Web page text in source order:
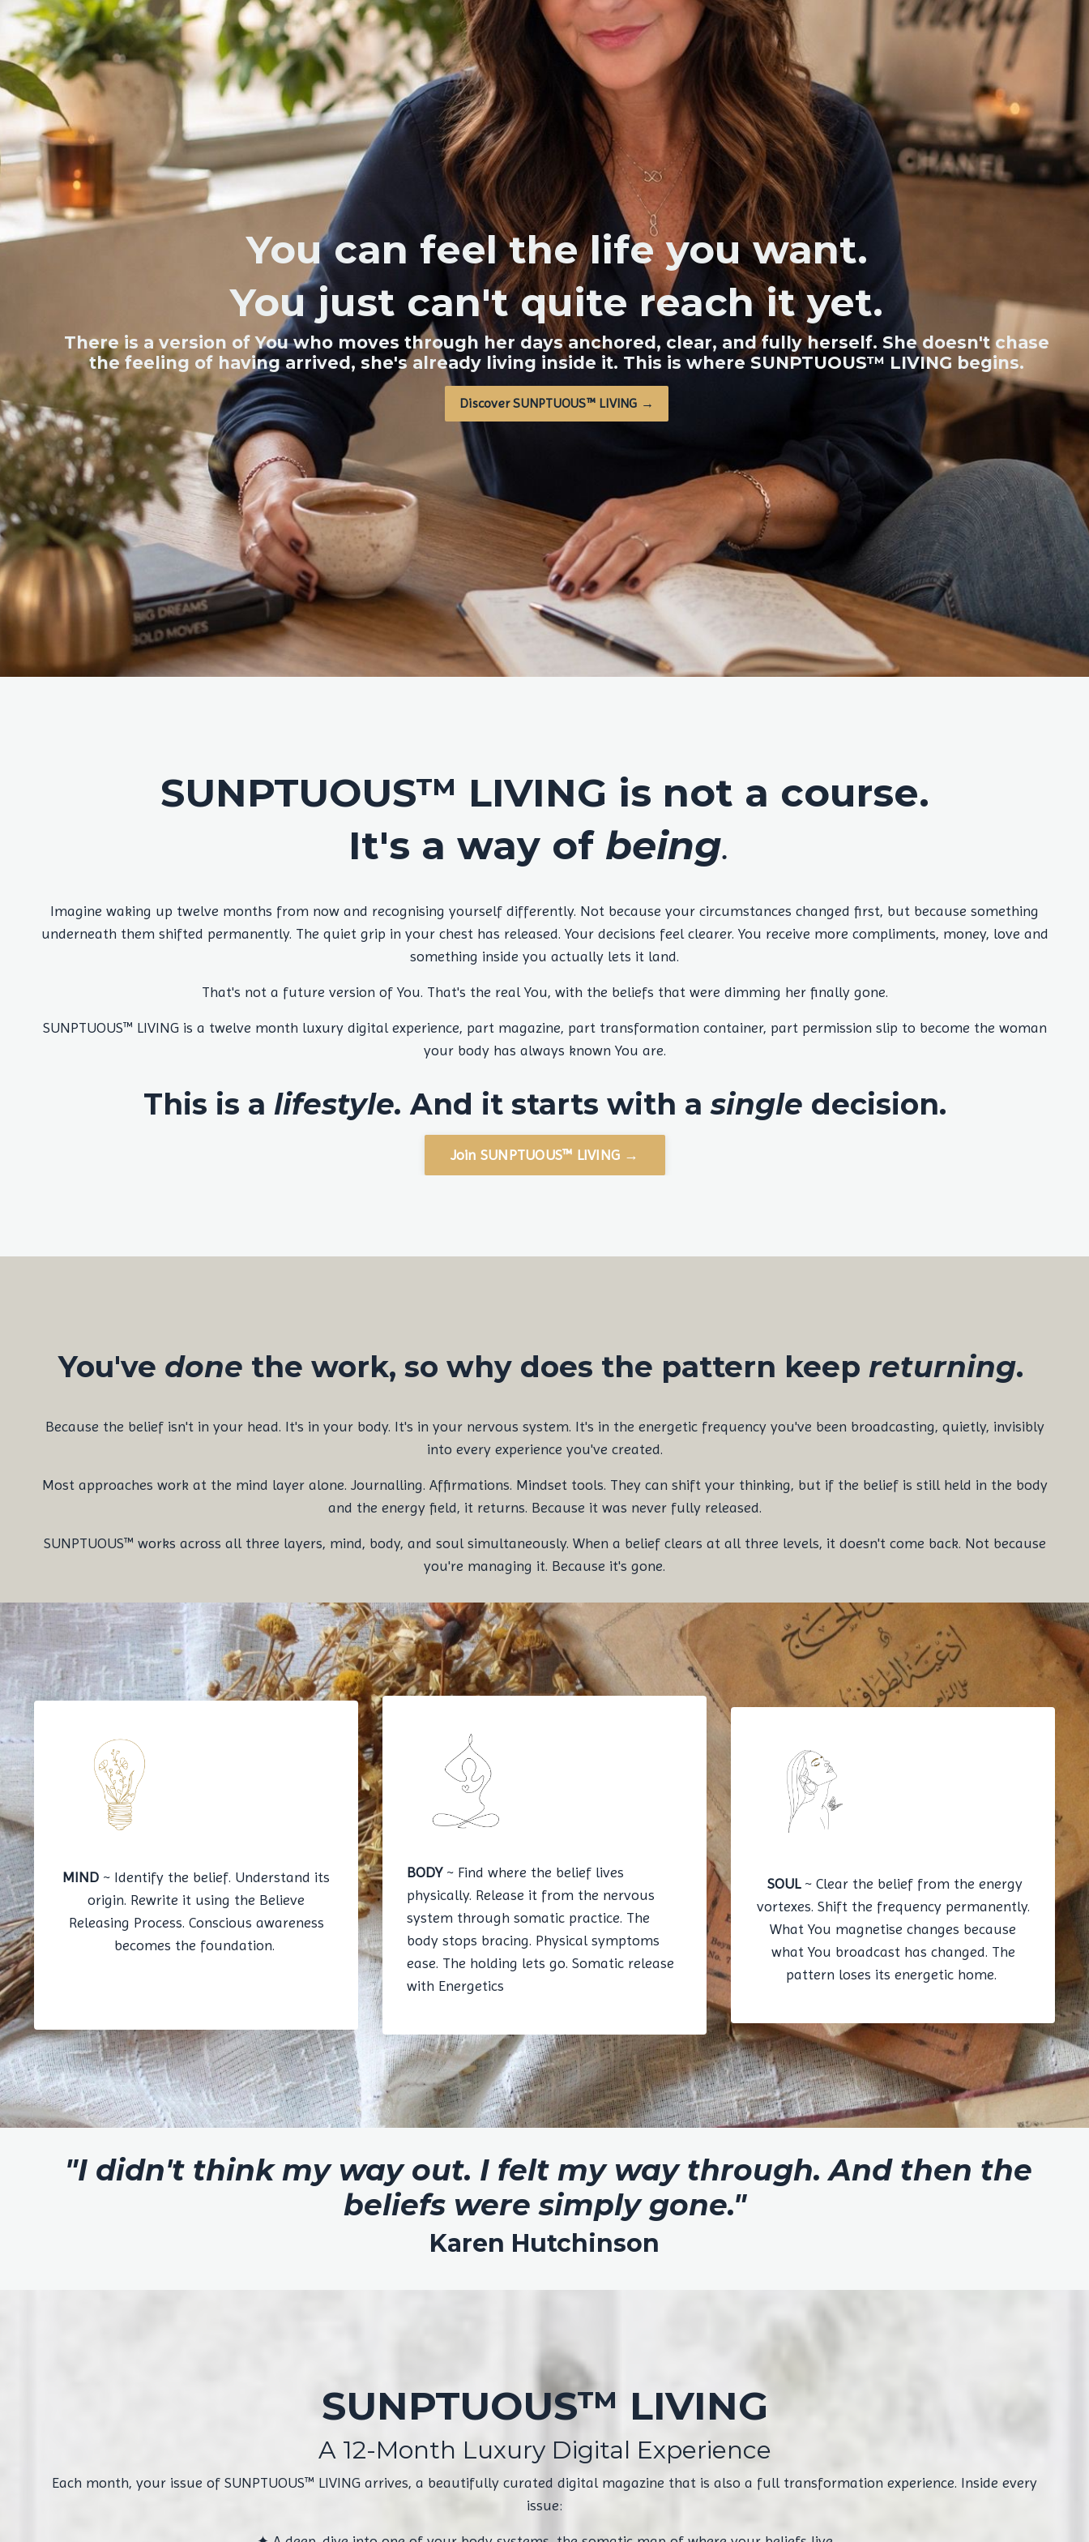
You can feel the life you want.
You just can't quite reach it yet.
There is a version of You who moves through her days anchored, clear, and fully herself. She doesn't chase
the feeling of having arrived, she's already living inside it. This is where SUNPTUOUS™ LIVING begins.
Discover SUNPTUOUS™ LIVING →
SUNPTUOUS™ LIVING is not a course.
It's a way of being.
Imagine waking up twelve months from now and recognising yourself differently. Not because your circumstances changed first, but because something
underneath them shifted permanently. The quiet grip in your chest has released. Your decisions feel clearer. You receive more compliments, money, love and
something inside you actually lets it land.
That's not a future version of You. That's the real You, with the beliefs that were dimming her finally gone.
SUNPTUOUS™ LIVING is a twelve month luxury digital experience, part magazine, part transformation container, part permission slip to become the woman
your body has always known You are.
This is a lifestyle. And it starts with asingle decision.
Join SUNPTUOUS™ LIVING →
You've done the work, so why does the pattern keep returning.
Because the belief isn't in your head. It's in your body. It's in your nervous system. It's in the energetic frequency you've been broadcasting, quietly, invisibly
into every experience you've created.
Most approaches work at the mind layer alone. Journalling. Affirmations. Mindset tools. They can shift your thinking, but if the belief is still held in the body
and the energy field, it returns. Because it was never fully released.
SUNPTUOUS™ works across all three layers, mind, body, and soul simultaneously. When a belief clears at all three levels, it doesn't come back. Not because
you're managing it. Because it's gone.
MIND ~ Identify the belief. Understand its
origin. Rewrite it using the Believe
Releasing Process. Conscious awareness
becomes the foundation.
BODY~ Find where the belief lives
physically. Release it from the nervous
system through somatic practice. The
body stops bracing. Physical symptoms
ease. The holding lets go. Somatic release
with Energetics
SOUL~ Clear the belief from the energy
vortexes. Shift the frequency permanently.
What You magnetise changes because
what You broadcast has changed. The
pattern loses its energetic home.
"I didn't think my way out. I felt my way through. And then the
beliefs were simply gone."
Karen Hutchinson
SUNPTUOUS™ LIVING
A 12-Month Luxury Digital Experience
Each month, your issue of SUNPTUOUS™ LIVING arrives, a beautifully curated digital magazine that is also a full transformation experience. Inside every
issue: